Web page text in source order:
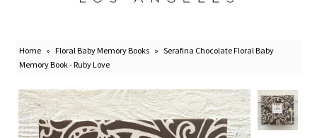
Baby Products
Gift Cards
Home » Floral Baby Memory Books » Serafina Chocolate Floral Baby
Memory Book - Ruby Love